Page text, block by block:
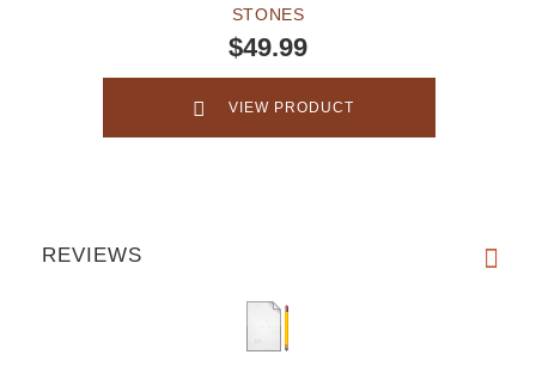
STONES
$49.99
VIEW PRODUCT
REVIEWS